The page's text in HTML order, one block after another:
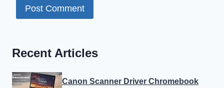
Recent Articles
Canon Scanner Driver Chromebook